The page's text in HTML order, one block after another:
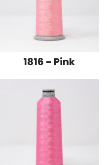
1816 - Pink